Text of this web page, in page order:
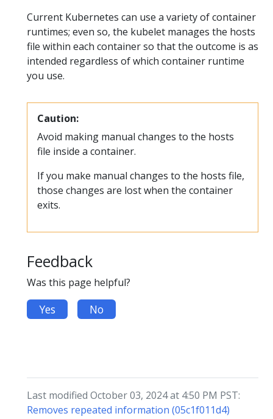
Current Kubernetes can use a variety of container
runtimes; even so, the kubelet manages the hosts
file within each container so that the outcome is as
intended regardless of which container runtime
you use.
Caution:
Avoid making manual changes to the hosts
file inside a container.
If you make manual changes to the hosts file,
those changes are lost when the container
exits.
Feedback
Was this page helpful?
Yes No
Last modified October 03, 2024 at 4:50 PM PST:
Removes repeated information (05c1f011d4)